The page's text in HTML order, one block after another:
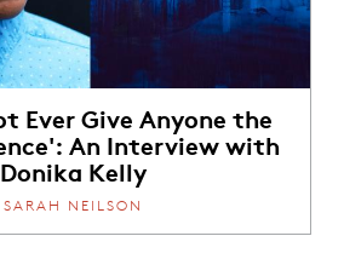
Ever Give Anyone the
An Interview with
Donika Kelly
SARAH NEILSON